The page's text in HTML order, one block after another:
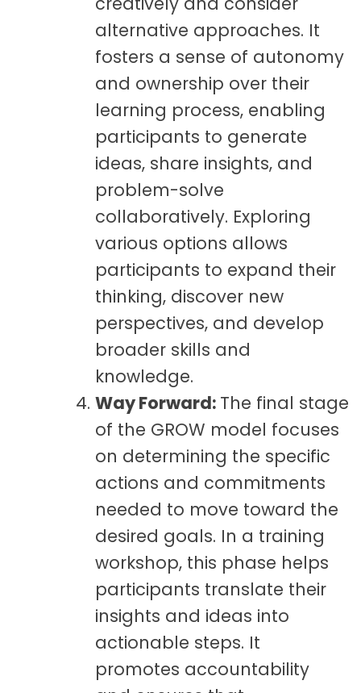
alternative approaches. It
fosters a sense of autonomy
and ownership over their
learning process, enabling
participants to generate
ideas, share insights, and
problem-solve
collaboratively. Exploring
various options allows
participants to expand their
thinking, discover new
perspectives, and develop
broader skills and
knowledge.
Way Forward: The final stage
of the GROW model focuses
on determining the specific
actions and commitments
needed to move toward the
desired goals. In a training
workshop, this phase helps
participants translate their
insights and ideas into
actionable steps. It
promotes accountability